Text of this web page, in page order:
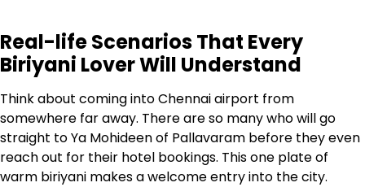
Real-life Scenarios That Every
Biriyani Lover Will Understand
Think about coming into Chennai airport from
somewhere far away. There are so many who will go
straight to Ya Mohideen of Pallavaram before they even
reach out for their hotel bookings. This one plate of
warm biriyani makes a welcome entry into the city.